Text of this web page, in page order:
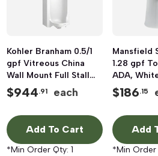
Kohler Branham 0.5/1
gpf Vitreous China
Wall Mount Full Stall
Washdown Urinal with
Top Spud, White
$944.91 each
Add To Cart
*Min Order Qty: 1
Mansfield
1.28 gpf
ADA,
$186.15
Add
*Min